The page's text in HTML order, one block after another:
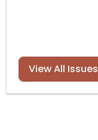
View All Issues